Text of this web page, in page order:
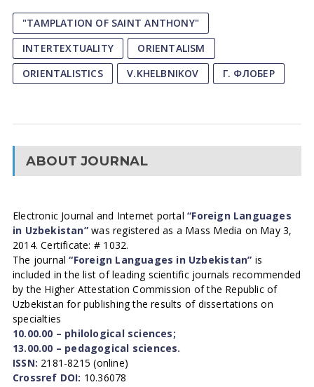
"TAMPLATION OF SAINT ANTHONY"
INTERTEXTUALITY
ORIENTALISM
ORIENTALISTICS
V.KHELBNIKOV Г. ФЛОБЕР
ABOUT JOURNAL
Electronic Journal and Internet portal“Foreign Languages
in Uzbekistan”was registered as a Mass Media on May 3,
2014. Certificate: # 1032.
The journal“Foreign Languages in Uzbekistan” is
included in the list of leading scientific journals recommended
by the Higher Attestation Commission of the Republic of
Uzbekistan for publishing the results of dissertations on
specialties
10.00.00 – philological sciences;
13.00.00 – pedagogical sciences.
ISSN: 2181-8215 (online)
Crossref DOI: 10.36078